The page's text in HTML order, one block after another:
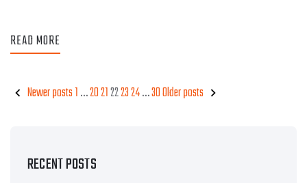
READ MORE
Newer posts1…2021222324…30Older posts
RECENT POSTS